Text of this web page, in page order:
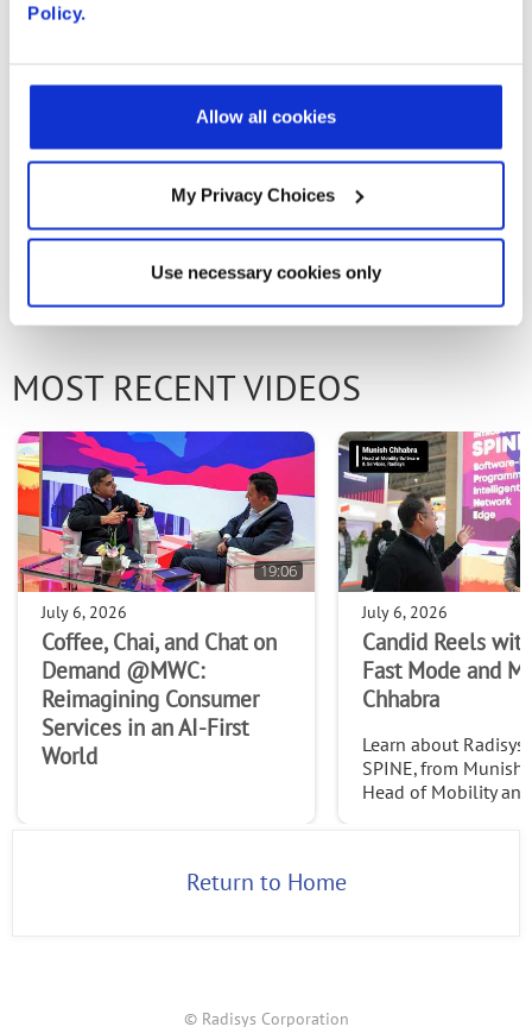
Policy.
Allow all cookies
My Privacy Choices
Use necessary cookies only
solutions are driving innovation across the
smarter services, and superior customer
MOST RECENT VIDEOS
19:06
July 6, 2026
Coffee, Chai, and Chat on
Demand @MWC:
Reimagining Consumer
Services in an AI-First
World
July 6, 2026
Candid Reels
Fast Mode and
Chhabra
Learn about
SPINE, from Munish
Head of Mobility
Return to Home
© Radisys Corporation